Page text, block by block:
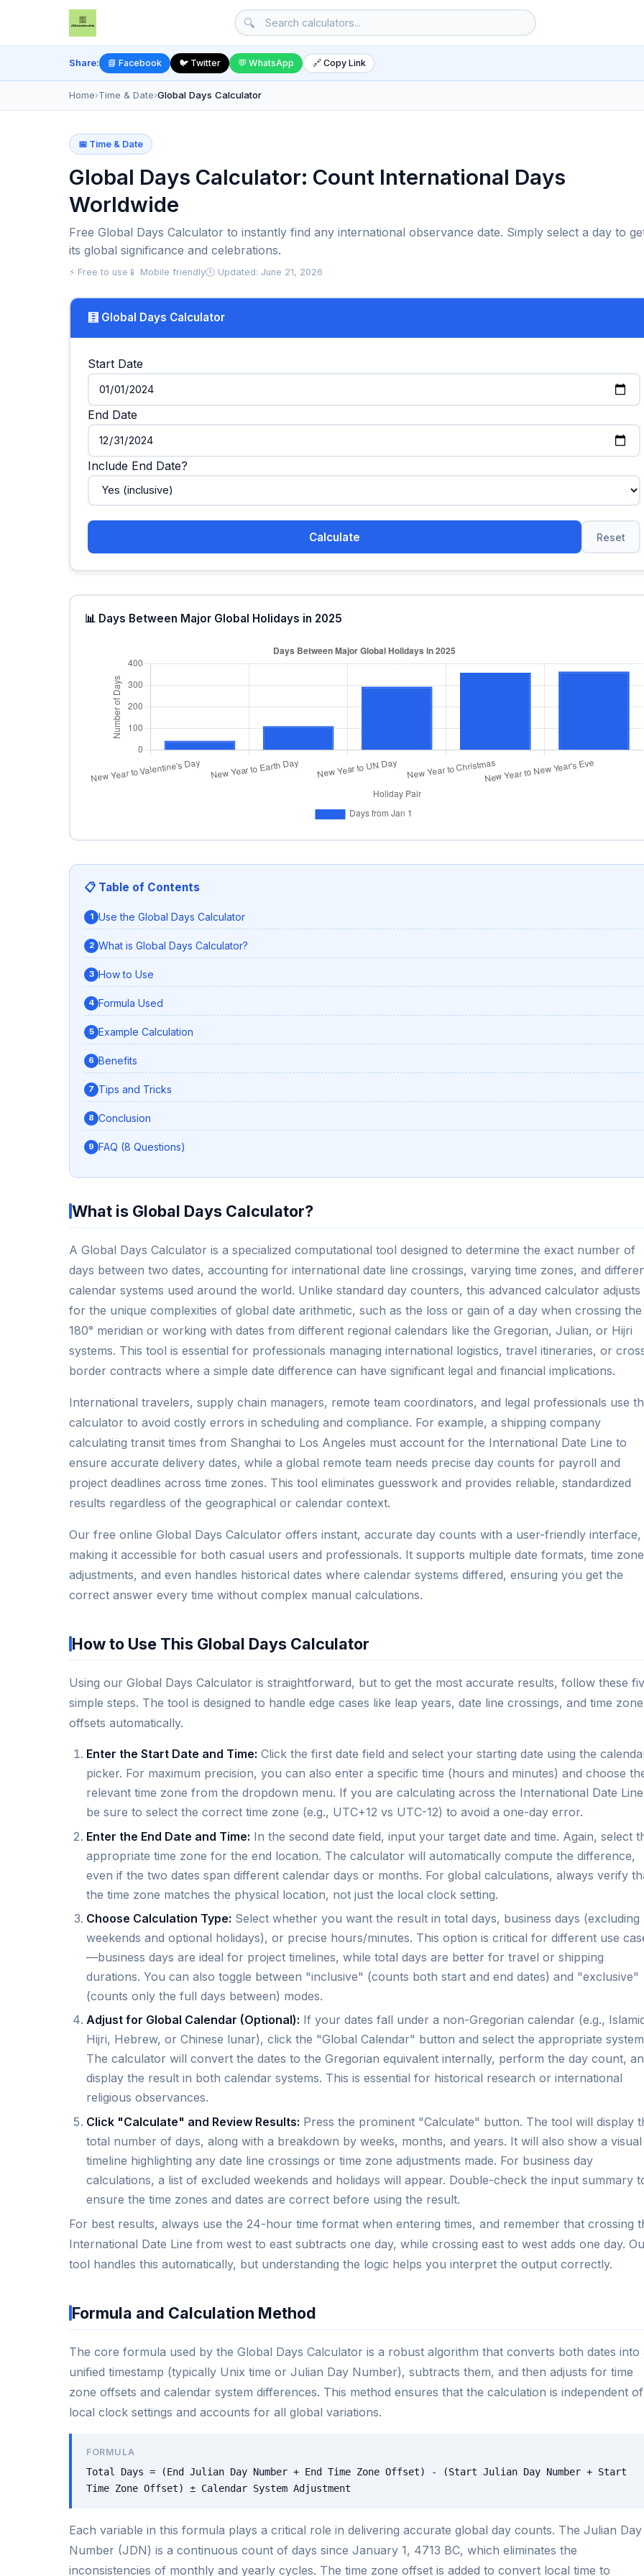
🔍
Share: 📘 Facebook 🐦 Twitter 💬 WhatsApp 🔗 Copy Link
Home›Time & Date›Global Days Calculator
📅 Time & Date
Global Days Calculator: Count International Days
Worldwide
Free Global Days Calculator to instantly find any international observance date. Simply select a day to
its global significance and celebrations.
⚡ Free to use 📱 Mobile friendly🕒 Updated: June 21, 2026
🧮 Global Days Calculator
Start Date
End Date
Include End Date?
Calculate Reset
📊 Days Between Major Global Holidays in 2025
📋 Table of Contents
Use the Global Days Calculator
What is Global Days Calculator?
How to Use
Formula Used
Example Calculation
Benefits
Tips and Tricks
Conclusion
FAQ (8 Questions)
What is Global Days Calculator?
A Global Days Calculator is a specialized computational tool designed to determine the exact number of
days between two dates, accounting for international date line crossings, varying time zones, and
calendar systems used around the world. Unlike standard day counters, this advanced calculator adjusts
for the unique complexities of global date arithmetic, such as the loss or gain of a day when crossing the
180° meridian or working with dates from different regional calendars like the Gregorian, Julian, or Hijri
systems. This tool is essential for professionals managing international logistics, travel itineraries, or
border contracts where a simple date difference can have significant legal and financial implications.
International travelers, supply chain managers, remote team coordinators, and legal professionals use
calculator to avoid costly errors in scheduling and compliance. For example, a shipping company
calculating transit times from Shanghai to Los Angeles must account for the International Date Line to
ensure accurate delivery dates, while a global remote team needs precise day counts for payroll and
project deadlines across time zones. This tool eliminates guesswork and provides reliable, standardized
results regardless of the geographical or calendar context.
Our free online Global Days Calculator offers instant, accurate day counts with a user-friendly interface,
making it accessible for both casual users and professionals. It supports multiple date formats, time zone
adjustments, and even handles historical dates where calendar systems differed, ensuring you get the
correct answer every time without complex manual calculations.
How to Use This Global Days Calculator
Using our Global Days Calculator is straightforward, but to get the most accurate results, follow these
simple steps. The tool is designed to handle edge cases like leap years, date line crossings, and time zone
offsets automatically.
Enter the Start Date and Time: Click the first date field and select your starting date using the
picker. For maximum precision, you can also enter a specific time (hours and minutes) and choose
relevant time zone from the dropdown menu. If you are calculating across the International Date
be sure to select the correct time zone (e.g., UTC+12 vs UTC-12) to avoid a one-day error.
Enter the End Date and Time: In the second date field, input your target date and time. Again, select
appropriate time zone for the end location. The calculator will automatically compute the difference,
even if the two dates span different calendar days or months. For global calculations, always verify
the time zone matches the physical location, not just the local clock setting.
Choose Calculation Type: Select whether you want the result in total days, business days (excluding
weekends and optional holidays), or precise hours/minutes. This option is critical for different use
—business days are ideal for project timelines, while total days are better for travel or shipping
durations. You can also toggle between "inclusive" (counts both start and end dates) and "exclusive"
(counts only the full days between) modes.
Adjust for Global Calendar (Optional): If your dates fall under a non-Gregorian calendar (e.g.,
Hijri, Hebrew, or Chinese lunar), click the "Global Calendar" button and select the appropriate
The calculator will convert the dates to the Gregorian equivalent internally, perform the day count,
display the result in both calendar systems. This is essential for historical research or international
religious observances.
Click "Calculate" and Review Results: Press the prominent "Calculate" button. The tool will display
total number of days, along with a breakdown by weeks, months, and years. It will also show a visual
timeline highlighting any date line crossings or time zone adjustments made. For business day
calculations, a list of excluded weekends and holidays will appear. Double-check the input summary
ensure the time zones and dates are correct before using the result.
For best results, always use the 24-hour time format when entering times, and remember that crossing
International Date Line from west to east subtracts one day, while crossing east to west adds one day.
tool handles this automatically, but understanding the logic helps you interpret the output correctly.
Formula and Calculation Method
The core formula used by the Global Days Calculator is a robust algorithm that converts both dates into
unified timestamp (typically Unix time or Julian Day Number), subtracts them, and then adjusts for time
zone offsets and calendar system differences. This method ensures that the calculation is independent of
local clock settings and accounts for all global variations.
FORMULA
Total Days = (End Julian Day Number + End Time Zone Offset) - (Start Julian Day Number + Start
Time Zone Offset) ± Calendar System Adjustment
Each variable in this formula plays a critical role in delivering accurate global day counts. The Julian Day
Number (JDN) is a continuous count of days since January 1, 4713 BC, which eliminates the
inconsistencies of monthly and yearly cycles. The time zone offset is added to convert local time to